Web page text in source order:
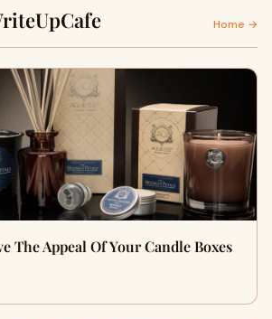
Home →
The Appeal Of Your Candle Boxes